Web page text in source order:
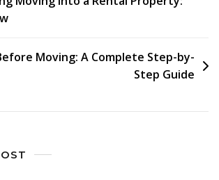
Moving: A Complete Step-by-
Step Guide